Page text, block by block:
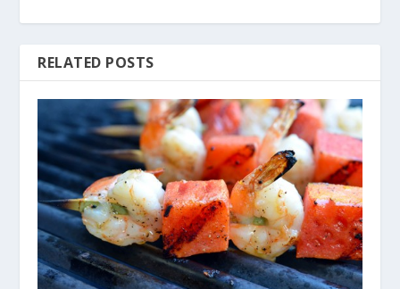
RELATED POSTS